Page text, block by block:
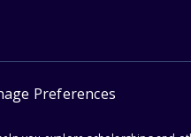
Preferences